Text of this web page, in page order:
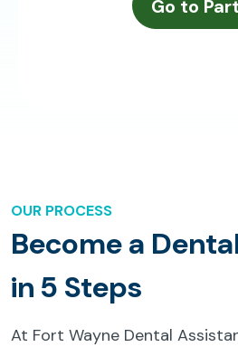
OUR PROCESS
Become a
in 5 Steps
At Fort Wayne Dental